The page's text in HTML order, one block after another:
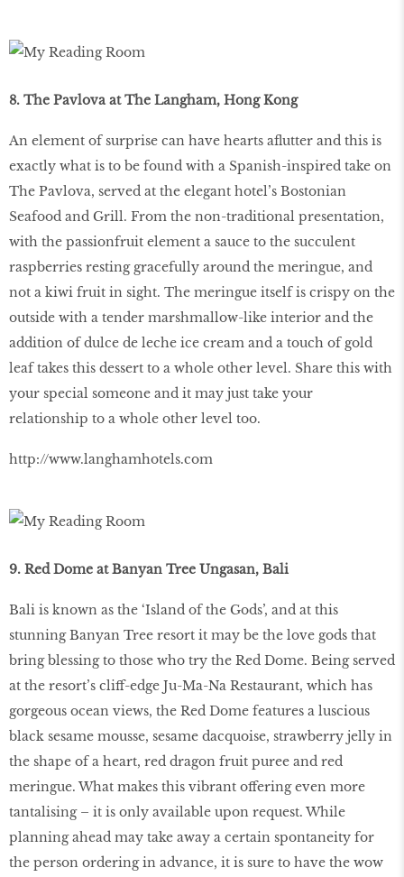
8. The Pavlova at The Langham, Hong Kong
An element of surprise can have hearts aflutter and this is
exactly what is to be found with a Spanish-inspired take on
The Pavlova, served at the elegant hotel’s Bostonian
Seafood and Grill. From the non-traditional presentation,
with the passionfruit element a sauce to the succulent
raspberries resting gracefully around the meringue, and
not a kiwi fruit in sight. The meringue itself is crispy on the
outside with a tender marshmallow-like interior and the
addition of dulce de leche ice cream and a touch of gold
leaf takes this dessert to a whole other level. Share this with
your special someone and it may just take your
relationship to a whole other level too.
http://www.langhamhotels.com
9. Red Dome at Banyan Tree Ungasan, Bali
Bali is known as the ‘Island of the Gods’, and at this
stunning Banyan Tree resort it may be the love gods that
bring blessing to those who try the Red Dome. Being served
at the resort’s cliff-edge Ju-Ma-Na Restaurant, which has
gorgeous ocean views, the Red Dome features a luscious
black sesame mousse, sesame dacquoise, strawberry jelly in
the shape of a heart, red dragon fruit puree and red
meringue. What makes this vibrant offering even more
tantalising – it is only available upon request. While
planning ahead may take away a certain spontaneity for
the person ordering in advance, it is sure to have the wow